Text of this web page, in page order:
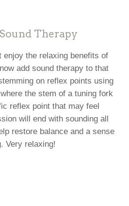
Therapy
enjoy the relaxing benefits of
add sound therapy to that
on reflex points using
the stem of a tuning fork
reflex point that may feel
will end with sounding all
restore balance and a sense
Very relaxing!